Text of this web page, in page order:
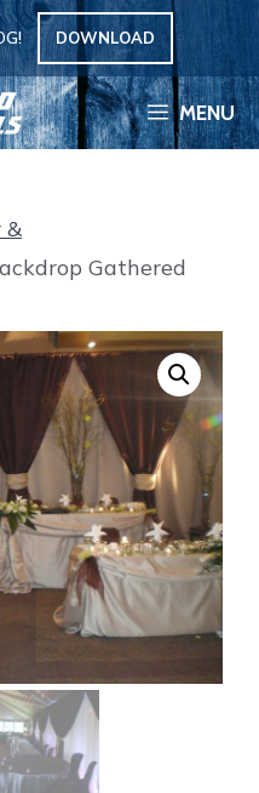
DOWNLOAD
MENU
&
Gathered